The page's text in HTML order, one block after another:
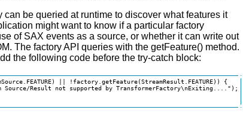
can be queried at runtime to discover what features it
might want to know if a particular factory
of SAX events as a source, or whether it can write out
The factory API queries with the getFeature() method.
the following code before the try-catch block:
|| !factory.getFeature(StreamResult.FEATURE)) {
Source/Result not supported by TransformerFactory\nExiting....");